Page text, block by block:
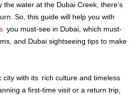
the water at the Dubai Creek, there’s
So, this guide will help you with
you must-see in Dubai, which must-
and Dubai sightseeing tips to make
city with its rich culture and timeless
a first-time visit or a return trip,